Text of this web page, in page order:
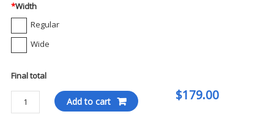
*Width
Regular
Wide
Final total
$179.00
Danner
Tachyon
Add to cart